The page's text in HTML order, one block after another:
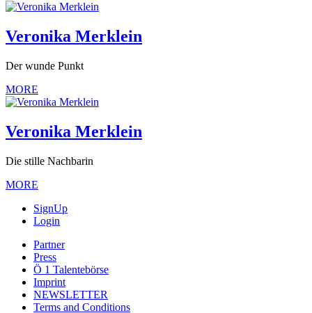
Veronika Merklein
Der wunde Punkt
MORE
Veronika Merklein
Die stille Nachbarin
MORE
SignUp
Login
Partner
Press
Ö 1 Talentebörse
Imprint
NEWSLETTER
Terms and Conditions